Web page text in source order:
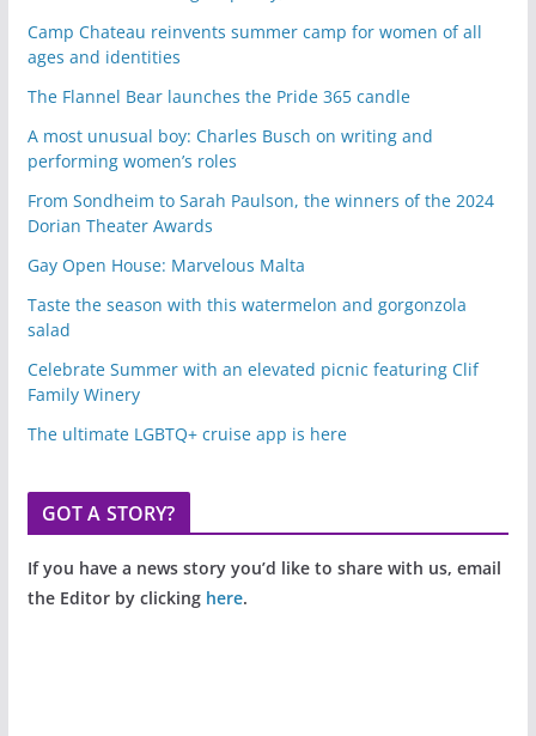
Camp Chateau reinvents summer camp for women of all
ages and identities
The Flannel Bear launches the Pride 365 candle
A most unusual boy: Charles Busch on writing and
performing women’s roles
From Sondheim to Sarah Paulson, the winners of the 2024
Dorian Theater Awards
Gay Open House: Marvelous Malta
Taste the season with this watermelon and gorgonzola
salad
Celebrate Summer with an elevated picnic featuring Clif
Family Winery
The ultimate LGBTQ+ cruise app is here
GOT A STORY?
If you have a news story you’d like to share with us, email
the Editor by clicking here.